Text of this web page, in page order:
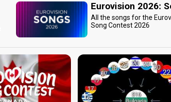
Eurovision 2026:
All the songs for the
Song Contest 2026